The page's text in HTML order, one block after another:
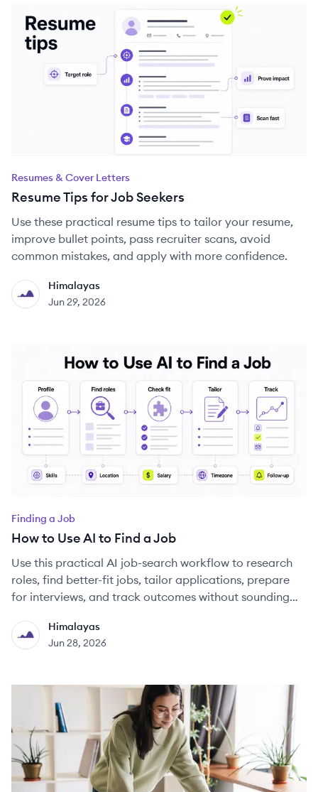
Resumes & Cover Letters
Resume Tips for Job Seekers
Use these practical resume tips to tailor your resume,
improve bullet points, pass recruiter scans, avoid
common mistakes, and apply with more confidence.
HI
Himalayas
Jun 29, 2026
Finding a Job
How to Use AI to Find a Job
Use this practical AI job-search workflow to research
roles, find better-fit jobs, tailor applications, prepare
for interviews, and track outcomes without sounding
HI
Himalayas
Jun 28, 2026